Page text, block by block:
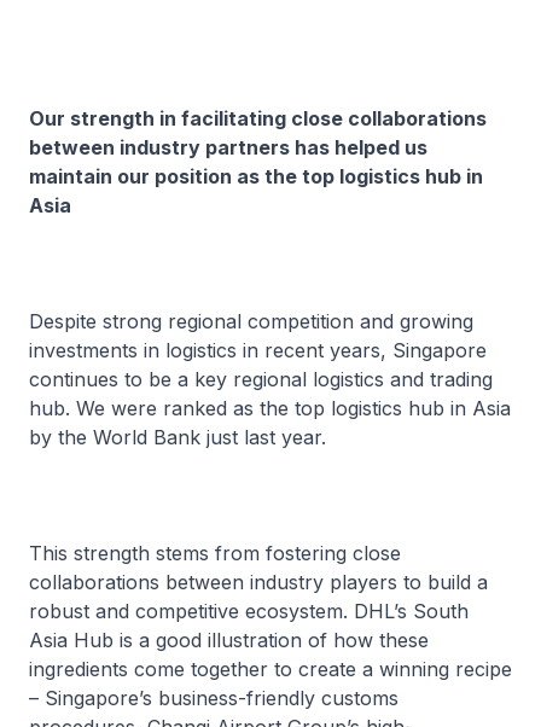
Our strength in facilitating close collaborations
between industry partners has helped us
maintain our position as the top logistics hub in
Asia
Despite strong regional competition and growing
investments in logistics in recent years, Singapore
continues to be a key regional logistics and trading
hub. We were ranked as the top logistics hub in Asia
by the World Bank just last year.
This strength stems from fostering close
collaborations between industry players to build a
robust and competitive ecosystem. DHL’s South
Asia Hub is a good illustration of how these
ingredients come together to create a winning recipe
– Singapore’s business-friendly customs